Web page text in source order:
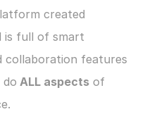
created
is full of smart
collaboration features
ALL aspects of